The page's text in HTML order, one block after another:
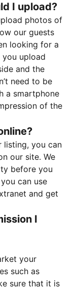
I upload?
photos of
our guests
looking for a
you upload
and the
need to be
a smartphone
of the
listing, you can
our site. We
before you
can use
and get
I
your
such as
sure that it is